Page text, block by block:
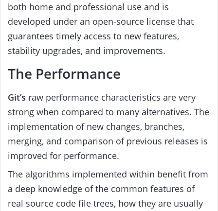
both home and professional use and is
developed under an open-source license that
guarantees timely access to new features,
stability upgrades, and improvements.
The Performance
Git’s raw performance characteristics are very
strong when compared to many alternatives. The
implementation of new changes, branches,
merging, and comparison of previous releases is
improved for performance.
The algorithms implemented within benefit from
a deep knowledge of the common features of
real source code file trees, how they are usually